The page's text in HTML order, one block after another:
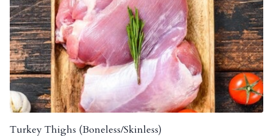
Turkey Thighs (Boneless/Skinless)